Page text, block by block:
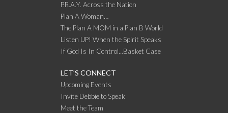
P.R.A.Y. Across the Nation
Plan A Woman…
The Plan A MOM in a Plan B World
Listen UP! When the Spirit Speaks
If God Is In Control…Basket Case
LET’S CONNECT
Upcoming Events
Invite Debbie to Speak
Meet the Team